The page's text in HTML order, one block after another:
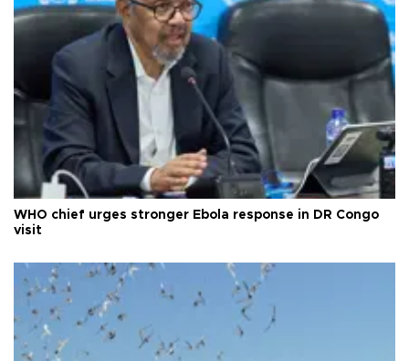
WHO chief urges stronger Ebola response in DR Congo
visit